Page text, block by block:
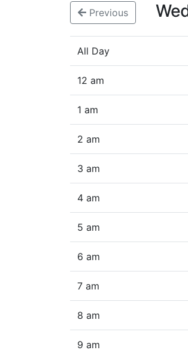
Previous
All Day
12 am
1 am
2 am
3 am
4 am
5 am
6 am
7 am
8 am
9 am